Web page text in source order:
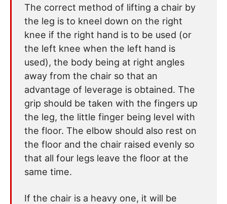
The correct method of lifting a chair by
the leg is to kneel down on the right
knee if the right hand is to be used (or
the left knee when the left hand is
used), the body being at right angles
away from the chair so that an
advantage of leverage is obtained. The
grip should be taken with the fingers up
the leg, the little finger being level with
the floor. The elbow should also rest on
the floor and the chair raised evenly so
that all four legs leave the floor at the
same time.
If the chair is a heavy one, it will be